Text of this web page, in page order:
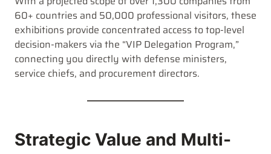
60+ countries and 50,000 professional visitors, these
exhibitions provide concentrated access to top-level
decision-makers via the “VIP Delegation Program,”
connecting you directly with defense ministers,
service chiefs, and procurement directors.
Strategic Value and Multi-